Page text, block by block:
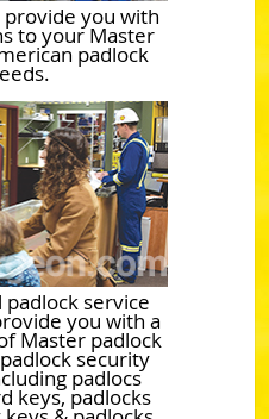
you with
to your Master
padlock
padlock service
you with a
Master padlock
security
padlocs
keys, padlocks